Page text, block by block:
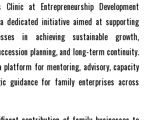
Clinic at Entrepreneurship Development
dedicated initiative aimed at supporting
in achieving sustainable growth,
planning, and long-term continuity.
platform for mentoring, advisory, capacity
guidance for family enterprises across